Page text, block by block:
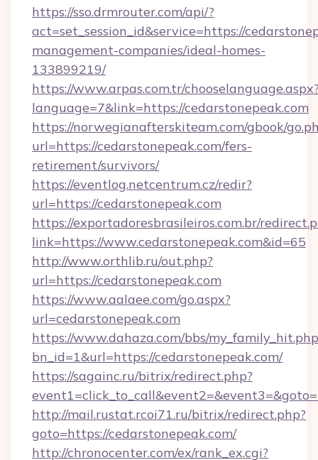
https://sso.drmrouter.com/api/?
act=set_session_id&service=https://
management-companies/ideal-homes-
133899219/
https://www.arpas.com.tr/
language=7&link=https://cedarstonepeak.com
https://norwegianafterskiteam.com/gbook/
url=https://cedarstonepeak.com/fers-
retirement/survivors/
https://eventlog.netcentrum.cz/redir?
url=https://cedarstonepeak.com
https://exportadoresbrasileiros.com.br/
link=https://www.cedarstonepeak.com&id=65
http://www.orthlib.ru/out.php?
url=https://cedarstonepeak.com
https://www.aalaee.com/go.aspx?
url=cedarstonepeak.com
https://www.dahaza.com/bbs/
bn_id=1&url=https://cedarstonepeak.com/
https://sagainc.ru/bitrix/redirect.php?
http://mail.rustat.rcoi71.ru/bitrix/redirect.php?
goto=https://cedarstonepeak.com/
http://chronocenter.com/ex/rank_ex.cgi?